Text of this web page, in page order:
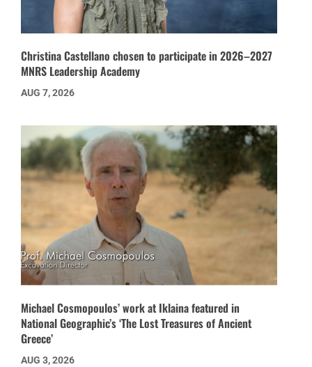
Christina Castellano chosen to participate in 2026–2027
MNRS Leadership Academy
AUG 7, 2026
Michael Cosmopoulos’ work at Iklaina featured in
National Geographic’s ‘The Lost Treasures of Ancient
Greece’
AUG 3, 2026